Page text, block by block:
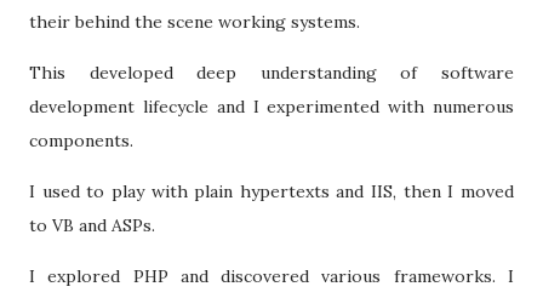
their behind the scene working systems.
This developed deep understanding of software
development lifecycle and I experimented with numerous
components.
I used to play with plain hypertexts and IIS, then I moved
to VB and ASPs.
I explored PHP and discovered various frameworks. I